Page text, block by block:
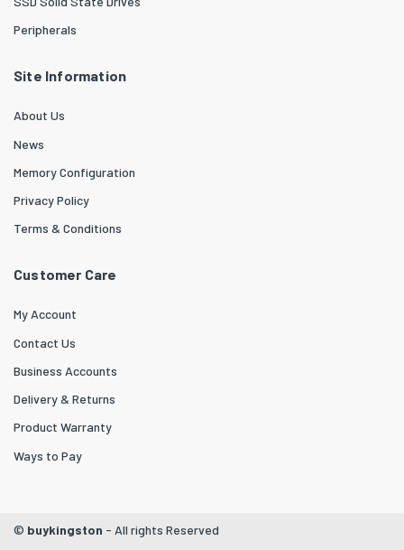
Peripherals
Site Information
About Us
News
Memory Configuration
Privacy Policy
Terms & Conditions
Customer Care
My Account
Contact Us
Business Accounts
Delivery & Returns
Product Warranty
Ways to Pay
© buykingston - All rights Reserved